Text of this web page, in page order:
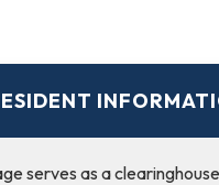
serves as a